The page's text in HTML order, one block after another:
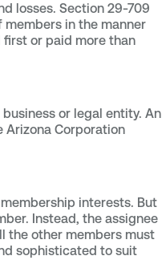
losses. Section 29-709
in the manner
or paid more than
or legal entity. An
Arizona Corporation
interests. But
Instead, the assignee
the other members must
sophisticated to suit